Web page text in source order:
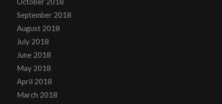
September 2018
August 2018
July 2018
June 2018
May 2018
April 2018
March 2018